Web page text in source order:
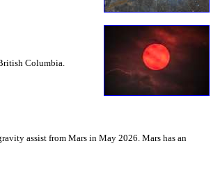
Columbia.
assist from Mars in May 2026. Mars has an